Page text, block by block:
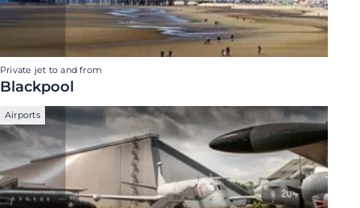
Private jet to and from
Blackpool
Airports